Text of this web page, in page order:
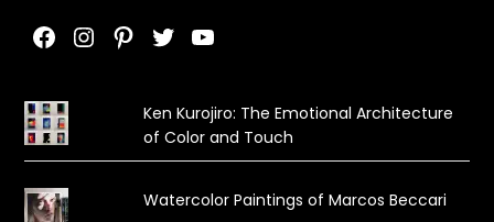
Facebook
Instagram
Pinterest
TwitterYouTube
Ken Kurojiro: The Emotional Architecture
of Color and Touch
Watercolor Paintings of Marcos Beccari